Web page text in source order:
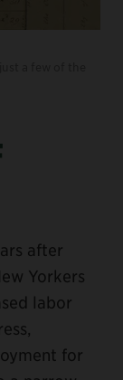
after
Yorkers
labor
for